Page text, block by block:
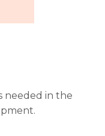
needed in the